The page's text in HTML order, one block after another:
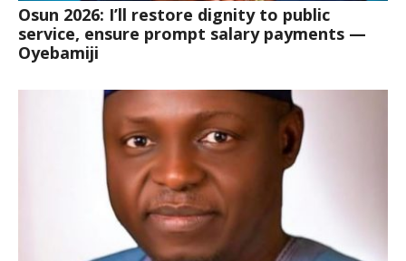
Osun 2026: I’ll restore dignity to public
service, ensure prompt salary payments —
Oyebamiji